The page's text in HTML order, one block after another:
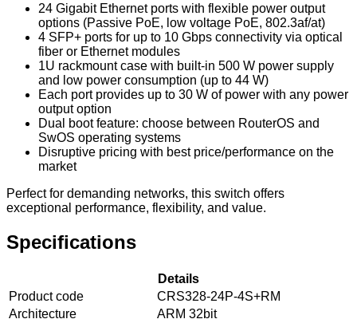
24 Gigabit Ethernet ports with flexible power output
options (Passive PoE, low voltage PoE, 802.3af/at)
4 SFP+ ports for up to 10 Gbps connectivity via optical
fiber or Ethernet modules
1U rackmount case with built-in 500 W power supply
and low power consumption (up to 44 W)
Each port provides up to 30 W of power with any power
output option
Dual boot feature: choose between RouterOS and
SwOS operating systems
Disruptive pricing with best price/performance on the
market
Perfect for demanding networks, this switch offers
exceptional performance, flexibility, and value.
Specifications
Details
Product code
CRS328-24P-4S+RM
Architecture
ARM 32bit